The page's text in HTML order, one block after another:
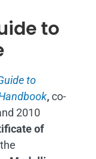
to
to
,co-
2010
of